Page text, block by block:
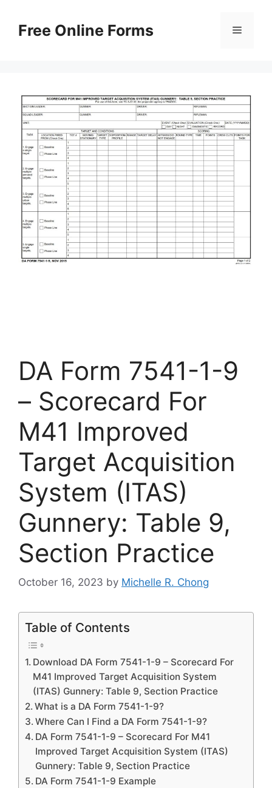
contentFree Online Forms Menu
DA Form 7541-1-9
– Scorecard For
M41 Improved
Target Acquisition
System (ITAS)
Gunnery: Table 9,
Section Practice
October 16, 2023 by Michelle R. Chong
Table of Contents
Download DA Form 7541-1-9 – Scorecard For
M41 Improved Target Acquisition System
(ITAS) Gunnery: Table 9, Section Practice
What is a DA Form 7541-1-9?
Where Can I Find a DA Form 7541-1-9?
DA Form 7541-1-9 – Scorecard For M41
Improved Target Acquisition System (ITAS)
Gunnery: Table 9, Section Practice
DA Form 7541-1-9 Example